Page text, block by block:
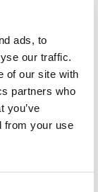
ads, to
our traffic.
of our site with
partners who
you’ve
from your use
be in line with